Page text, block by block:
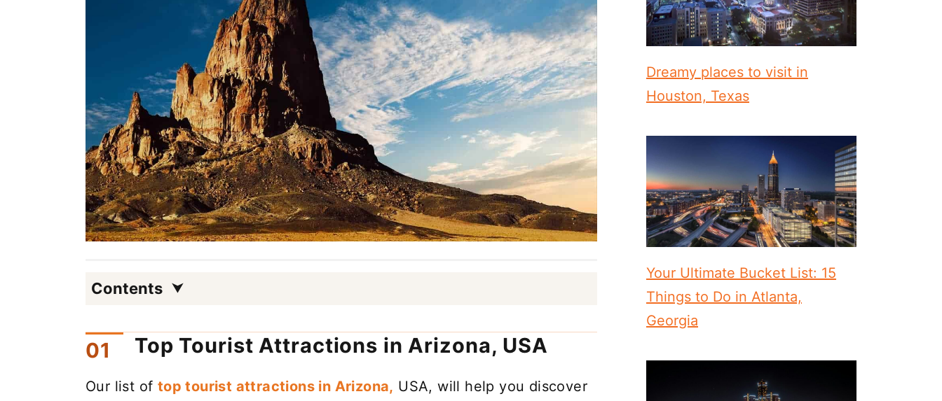
Contents
Top Tourist Attractions in Arizona, USA
Our list of top tourist attractions in Arizona, USA, will help you discover
Dreamy places to visit in
Houston, Texas
Your Ultimate Bucket List: 15
Things to Do in Atlanta,
Georgia